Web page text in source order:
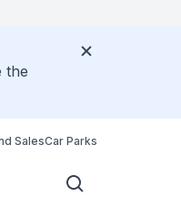
the
SalesCar Parks